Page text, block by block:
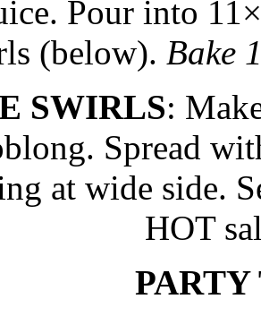
Pour into
(below). Bake
SWIRLS:
Spread
at wide side.
HOT